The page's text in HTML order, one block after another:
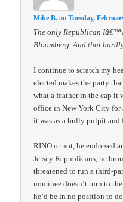
Mike B. onTuesday,
The only Republican
Bloomberg. And that
I continue to scratch my
elected makes the party
what a feather in the cap it
office in New York City for
it was as a bully pulpit
RINO or not, he endorsed
Jersey Republicans, he
threatened to run a third-
nominee doesn’t turn to
he’d be in no position to